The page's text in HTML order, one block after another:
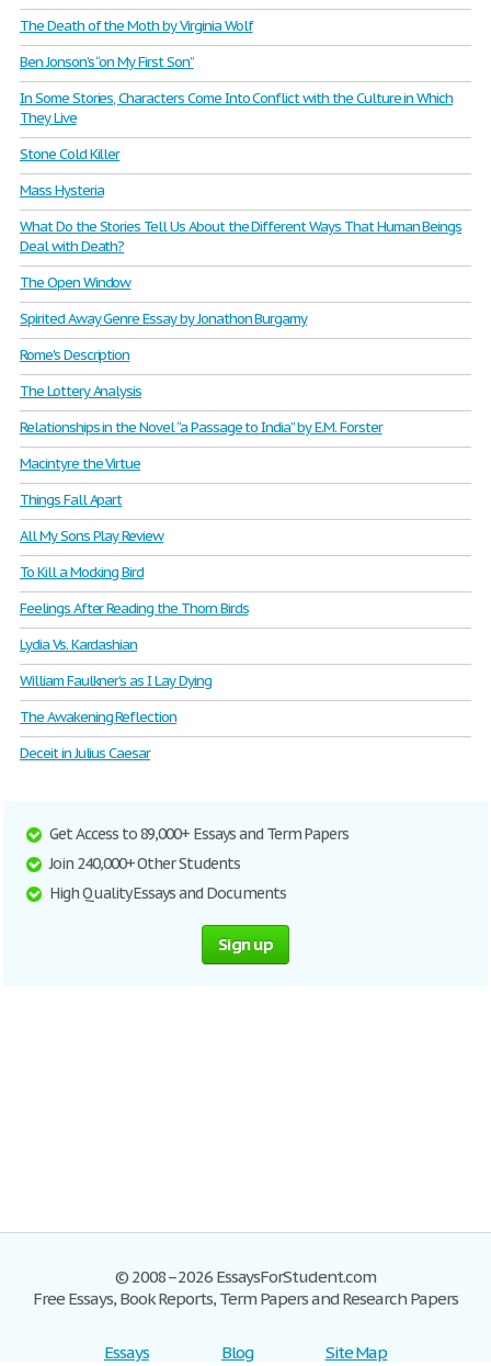
The Death of the Moth by Virginia Wolf
Ben Jonson’s “on My First Son”
In Some Stories, Characters Come Into Conflict with the Culture in Which
They Live
Stone Cold Killer
Mass Hysteria
What Do the Stories Tell Us About the Different Ways That Human Beings
Deal with Death?
The Open Window
Spirited Away Genre Essay by Jonathon Burgamy
Rome's Description
The Lottery Analysis
Relationships in the Novel “a Passage to India” by E.M. Forster
Macintyre the Virtue
Things Fall Apart
All My Sons Play Review
To Kill a Mocking Bird
Feelings After Reading the Thorn Birds
Lydia Vs. Kardashian
William Faulkner’s as I Lay Dying
The Awakening Reflection
Deceit in Julius Caesar
Get Access to 89,000+ Essays and Term Papers
Join 240,000+ Other Students
High Quality Essays and Documents
Sign up
© 2008–2026 EssaysForStudent.com
Free Essays, Book Reports, Term Papers and Research Papers
Essays Blog Site Map